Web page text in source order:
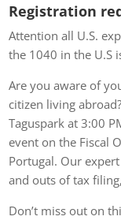
Registration
Attention all U.S.
the 1040 in the U.S
Are you aware of
citizen living
Taguspark at 3:00
event on the Fiscal
Portugal. Our
and outs of tax
Don’t miss out on